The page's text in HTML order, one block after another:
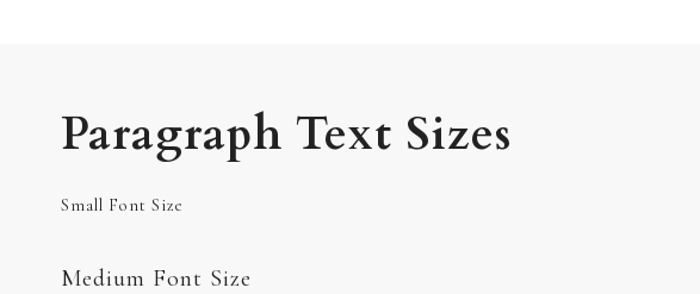
Paragraph Text Sizes
Small Font Size
Medium Font Size